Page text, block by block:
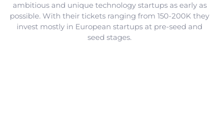
ambitious and unique technology startups as early as
possible. With their tickets ranging from 150-200K they
invest mostly in European startups at pre-seed and
seed stages.